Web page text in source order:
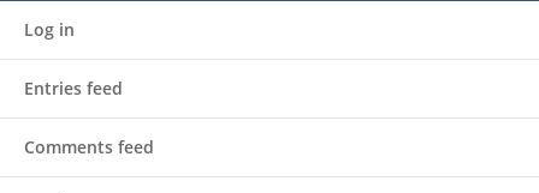
Log in
Entries feed
Comments feed